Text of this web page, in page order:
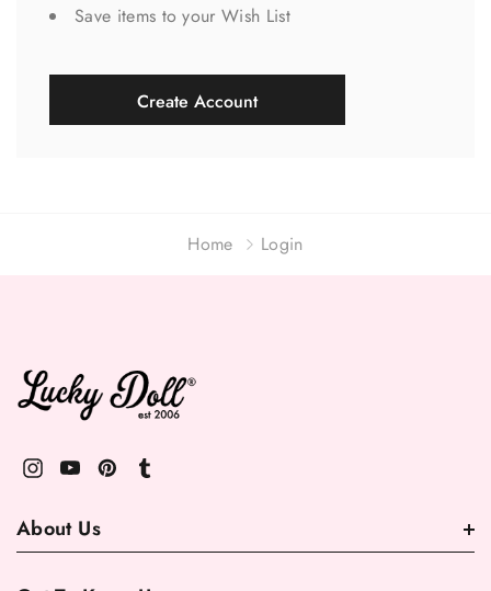
Save items to your Wish List
Create Account
Home Login
About Us